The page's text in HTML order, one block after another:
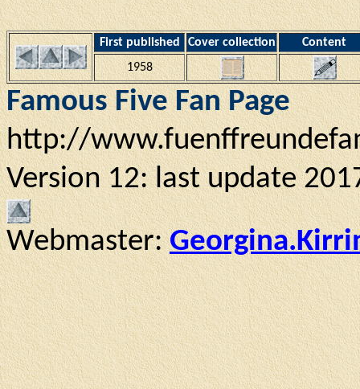
First published Cover collection
Content
1958
Famous Five Fan Page
http://
Version 12: last update
Webmaster: